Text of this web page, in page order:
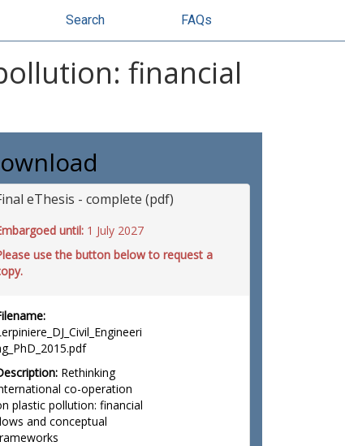
Search FAQs
financial
eThesis - complete (pdf)
until: 1 July 2027
use the button below to request a
Rethinking
co-operation
plastic pollution: financial
and conceptual